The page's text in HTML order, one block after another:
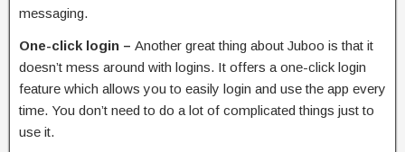
messaging.
One-click login – Another great thing about Juboo is that it
doesn’t mess around with logins. It offers a one-click login
feature which allows you to easily login and use the app every
time. You don’t need to do a lot of complicated things just to
use it.